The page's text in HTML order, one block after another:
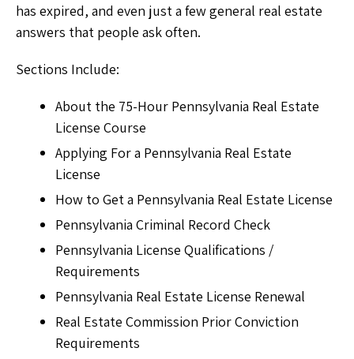
has expired, and even just a few general real estate
answers that people ask often.
Sections Include:
About the 75-Hour Pennsylvania Real Estate
License Course
Applying For a Pennsylvania Real Estate
License
How to Get a Pennsylvania Real Estate License
Pennsylvania Criminal Record Check
Pennsylvania License Qualifications /
Requirements
Pennsylvania Real Estate License Renewal
Real Estate Commission Prior Conviction
Requirements